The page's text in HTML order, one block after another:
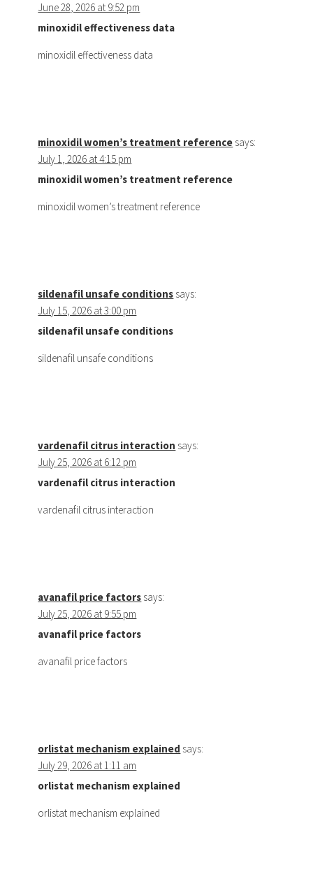
June 28, 2026 at 9:52 pm
minoxidil effectiveness data
minoxidil effectiveness data
minoxidil women’s treatment reference says:
July 1, 2026 at 4:15 pm
minoxidil women’s treatment reference
minoxidil women’s treatment reference
sildenafil unsafe conditions says:
July 15, 2026 at 3:00 pm
sildenafil unsafe conditions
sildenafil unsafe conditions
vardenafil citrus interaction says:
July 25, 2026 at 6:12 pm
vardenafil citrus interaction
vardenafil citrus interaction
avanafil price factors says:
July 25, 2026 at 9:55 pm
avanafil price factors
avanafil price factors
orlistat mechanism explained says:
July 29, 2026 at 1:11 am
orlistat mechanism explained
orlistat mechanism explained